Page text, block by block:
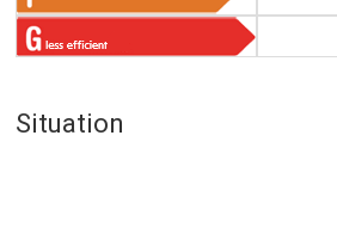
Situation